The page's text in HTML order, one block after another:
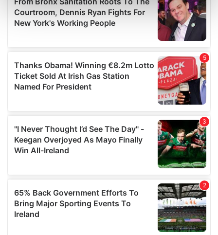
Find out more about how your personal data is processed
and set your preferences in thedetails section.
We use cookies to personalise content and ads, to
We also share information about your use of our site with
our social media, advertising and analytics partners who
may combine it with other information that you’ve
provided to them or that they’ve collected from your use